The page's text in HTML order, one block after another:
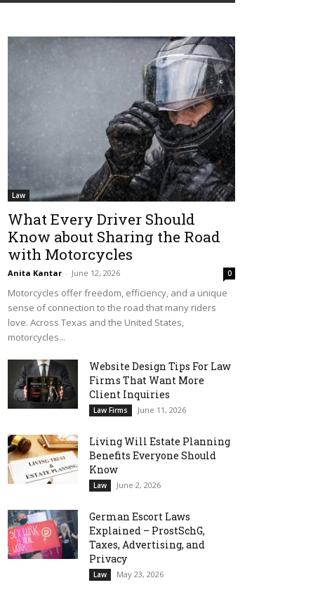
Law
What Every Driver Should
Know about Sharing the Road
with Motorcycles
Anita Kantar - June 12, 2026 0
Motorcycles offer freedom, efficiency, and a unique
sense of connection to the road that many riders
love. Across Texas and the United States,
motorcycles...
Website Design Tips For Law
Firms That Want More
Client Inquiries
Law Firms June 11, 2026
Living Will Estate Planning
Benefits Everyone Should
Know
Law June 2, 2026
German Escort Laws
Explained – ProstSchG,
Taxes, Advertising, and
Privacy
Law May 23, 2026